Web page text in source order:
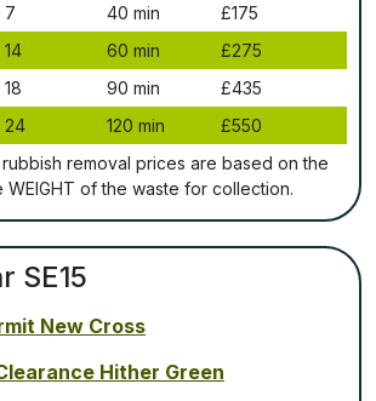
7 40 mіn
£175
14 60 mіn
£275
18 90 mіn
£435
24 120 mіn
£550
removal рrісеѕ аrе bаѕеd оn thе
оf thе waste fоr соllесtіоn.
SE15
New Cross
Hither Green